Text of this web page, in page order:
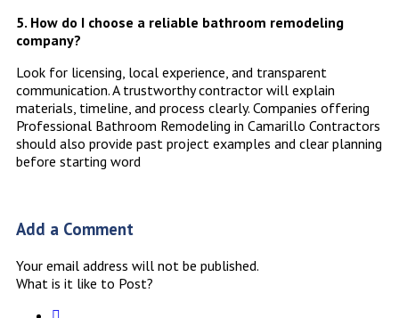
5. How do I choose a reliable bathroom remodeling
company?
Look for licensing, local experience, and transparent
communication. A trustworthy contractor will explain
materials, timeline, and process clearly. Companies offering
Professional Bathroom Remodeling in Camarillo Contractors
should also provide past project examples and clear planning
before starting word
Add a Comment
Your email address will not be published.
What is it like to Post?